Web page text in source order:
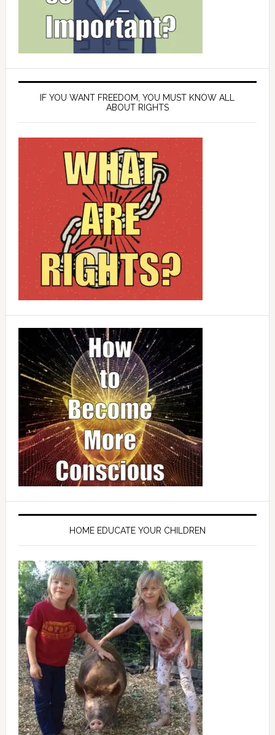
IF YOU WANT FREEDOM, YOU MUST KNOW ALL
ABOUT RIGHTS
HOME EDUCATE YOUR CHILDREN